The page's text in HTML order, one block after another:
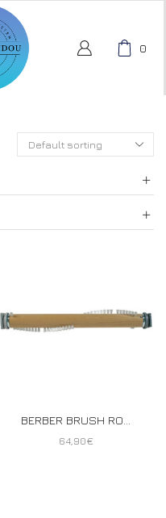
0
BERBER BRUSH RO...
64,90€